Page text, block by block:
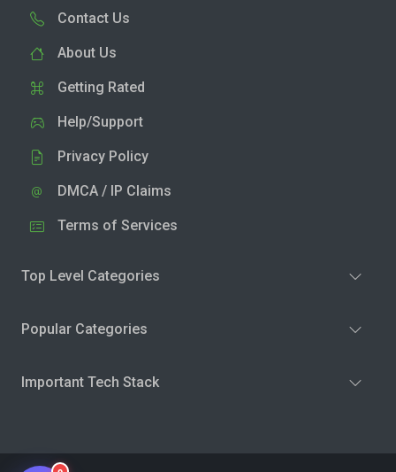
Contact Us
About Us
Getting Rated
Help/Support
Privacy Policy
DMCA / IP Claims
Terms of Services
Top Level Categories
Popular Categories
Important Tech Stack